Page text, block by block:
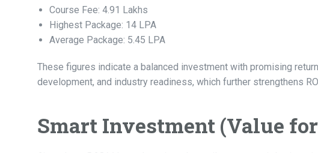
Course Fee: 4.91 Lakhs
Highest Package: 14 LPA
Average Package: 5.45 LPA
These figures indicate a balanced investment with promising
development, and industry readiness, which further strengthens
Smart Investment (Value